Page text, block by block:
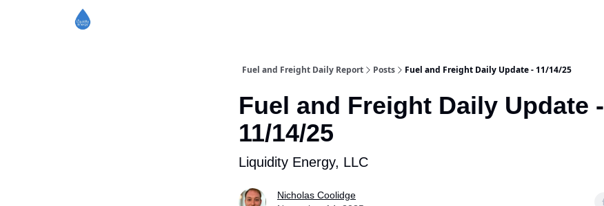
Fuel and Freight Daily Report Posts Fuel and Freight Daily Update - 11/14/25
Fuel and Freight Daily Update -
11/14/25
Liquidity Energy, LLC
Nicholas Coolidge